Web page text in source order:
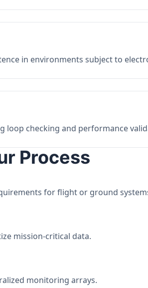
in environments subject to
loop checking and performance
Process
for flight or ground
mission-critical data.
monitoring arrays.